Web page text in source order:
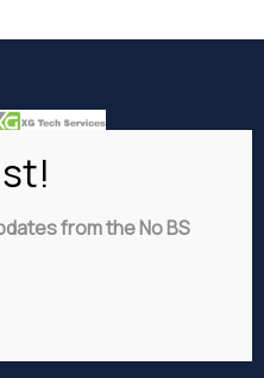
from the No BS